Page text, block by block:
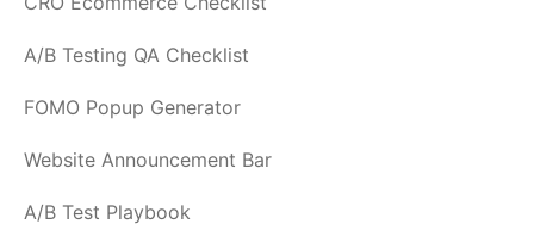
A/B Testing QA Checklist
FOMO Popup Generator
Website Announcement Bar
A/B Test Playbook